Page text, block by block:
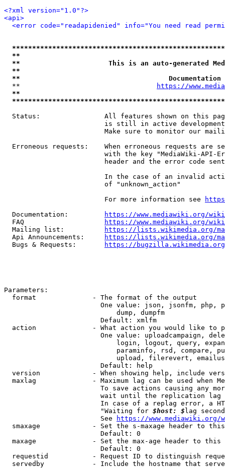
<?xml version="1.0"?>
<api>
<error code="readapidenied" info="You need read
**
**                      This is an auto-generated
**
**
  **
https://
**
Status:                All features shown on this
is still in active
Make sure to monitor our
Erroneous requests:    When erroneous requests are
with the key "MediaWiki-API-
header and the error code
In the case of an invalid
                         of "unknown_action"
                         For more information see
  Documentation:
https://www.mediawiki.org/
  FAQ
https://www.mediawiki.org/
  Mailing list:
https://lists.wikimedia.org/
  Api Announcements:
https://lists.wikimedia.org/
  Bugs & Requests:
https://bugzilla.wikimedia.org/
Parameters:
  format              - The format of the output
One value: json, jsonfm, php,
                            dump, dumpfm
                        Default: xmlfm
action              - What action you would like to
One value: uploadcampaign,
login, logout, query,
paraminfo, rsd, compare,
upload, filerevert,
                        Default: help
version             - When showing help, include
maxlag              - Maximum lag can be used when
To save actions causing any
wait until the replication
In case of a replag error, a
                        "Waiting for
$host: $ lag
                        See
https://www.mediawiki.org/
smaxage             - Set the s-maxage header to
                        Default: 0
maxage              - Set the max-age header to
                        Default: 0
requestid           - Request ID to distinguish
servedby            - Include the hostname that